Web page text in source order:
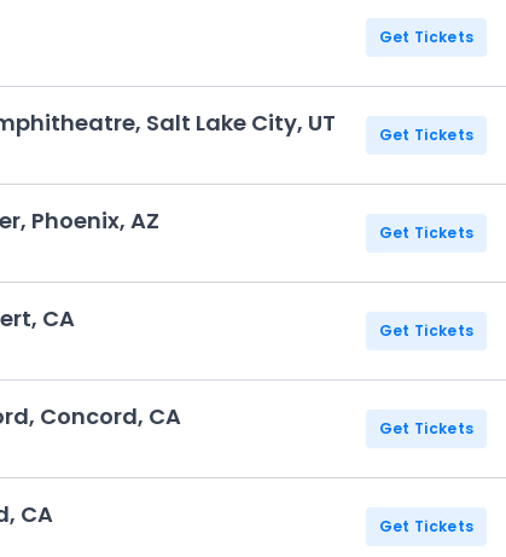
Get Tickets
Salt Lake City, UT Get Tickets
Phoenix, AZ Get Tickets
CA Get Tickets
Concord, CA Get Tickets
CA Get Tickets